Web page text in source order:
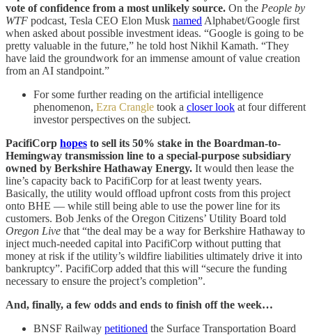
vote of confidence from a most unlikely source. On the People by
WTF podcast, Tesla CEO Elon Musk named Alphabet/Google first
when asked about possible investment ideas. “Google is going to be
pretty valuable in the future,” he told host Nikhil Kamath. “They
have laid the groundwork for an immense amount of value creation
from an AI standpoint.”
For some further reading on the artificial intelligence
phenomenon, Ezra Crangle took a closer look at four different
investor perspectives on the subject.
PacifiCorp hopes to sell its 50% stake in the Boardman-to-
Hemingway transmission line to a special-purpose subsidiary
owned by Berkshire Hathaway Energy. It would then lease the
line’s capacity back to PacifiCorp for at least twenty years.
Basically, the utility would offload upfront costs from this project
onto BHE — while still being able to use the power line for its
customers. Bob Jenks of the Oregon Citizens’ Utility Board told
Oregon Live that “the deal may be a way for Berkshire Hathaway to
inject much-needed capital into PacifiCorp without putting that
money at risk if the utility’s wildfire liabilities ultimately drive it into
bankruptcy”. PacifiCorp added that this will “secure the funding
necessary to ensure the project’s completion”.
And, finally, a few odds and ends to finish off the week…
BNSF Railway petitioned the Surface Transportation Board